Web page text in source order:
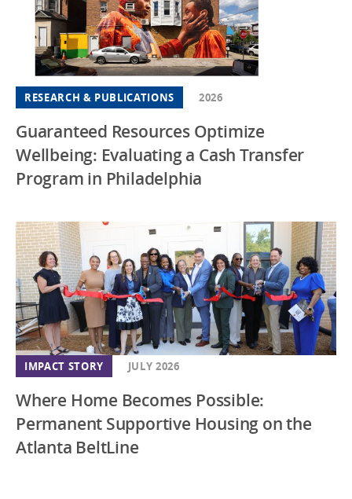
IMPACT STORY JULY 2026
Where Home Becomes Possible:
Permanent Supportive Housing on the
Atlanta BeltLine
RESEARCH & PUBLICATIONS 2026
Guaranteed Resources Optimize
Wellbeing: Evaluating a Cash Transfer
Program in Philadelphia